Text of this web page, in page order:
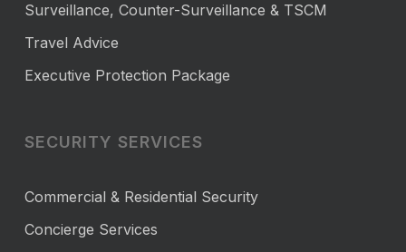
Surveillance, Counter-Surveillance & TSCM
Travel Advice
Executive Protection Package
SECURITY SERVICES
Commercial & Residential Security
Concierge Services